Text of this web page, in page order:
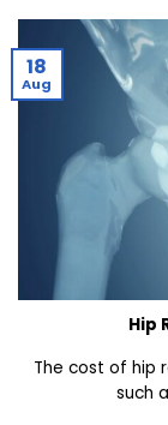
Hip
The cost of hip
such
18
Aug